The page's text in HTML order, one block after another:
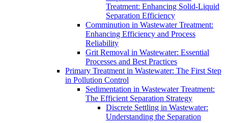
Treatment: Enhancing Solid-Liquid
Separation Efficiency
Comminution in Wastewater Treatment:
Enhancing Efficiency and Process
Reliability
Grit Removal in Wastewater: Essential
Processes and Best Practices
Primary Treatment in Wastewater: The First Step
in Pollution Control
Sedimentation in Wastewater Treatment:
The Efficient Separation Strategy
Discrete Settling in Wastewater:
Understanding the Separation